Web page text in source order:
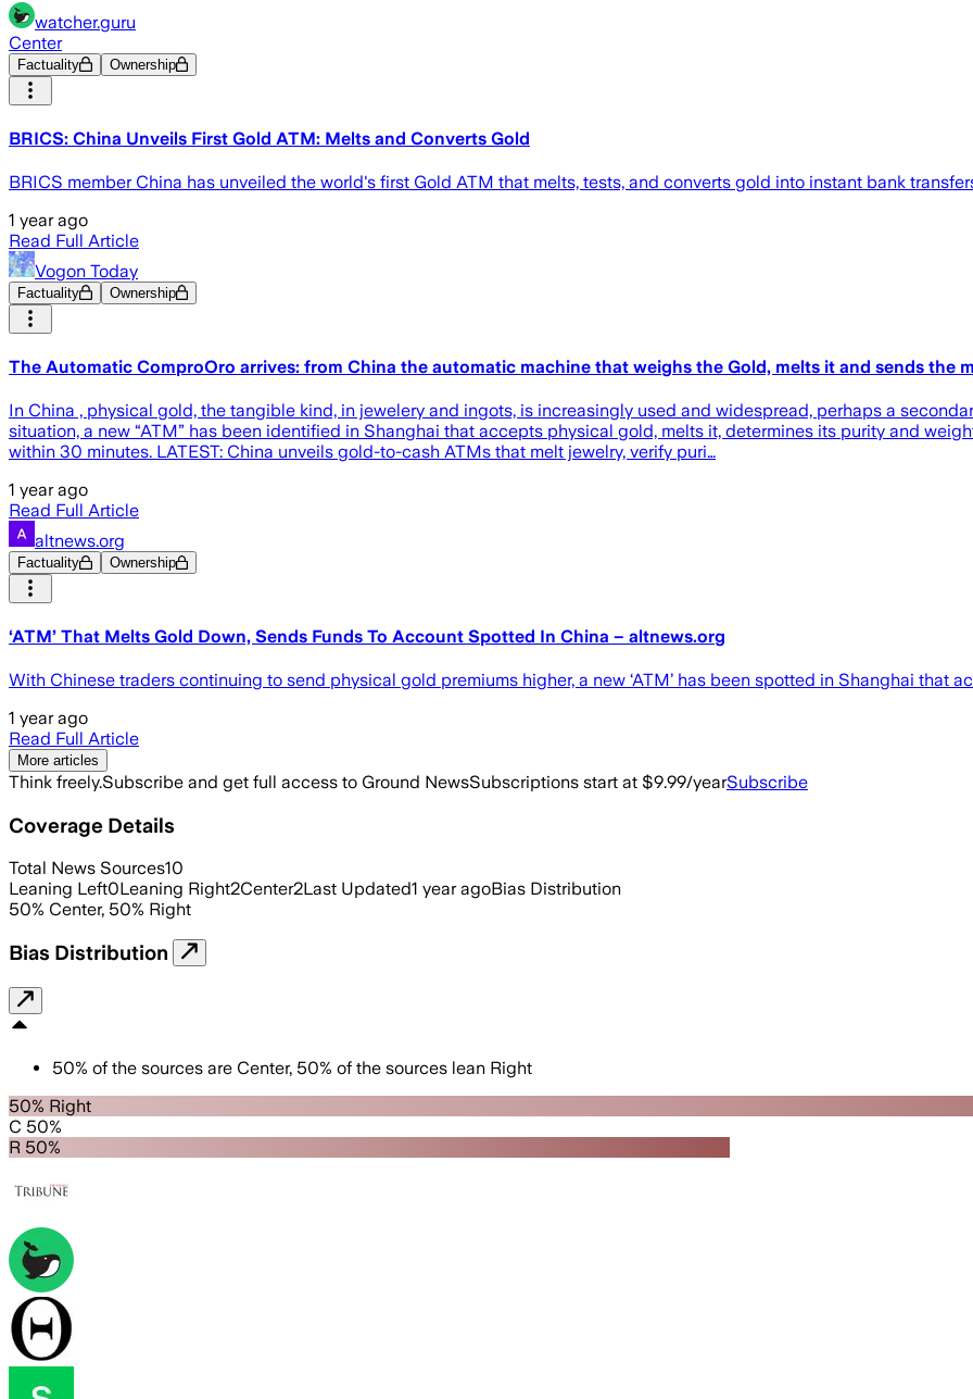
watcher.guru
Center
Factuality Ownership
BRICS: China Unveils First Gold ATM: Melts and Converts Gold
BRICS member China has unveiled the world's first Gold ATM that melts, tests, and converts gold into instant bank
1 year ago
Read Full Article
Vogon Today
Factuality Ownership
The Automatic ComproOro arrives: from China the automatic machine that weighs the Gold, melts it and sends the
In China , physical gold, the tangible kind, in jewelery and ingots, is increasingly used and widespread, perhaps a
situation, a new “ATM” has been identified in Shanghai that accepts physical gold, melts it, determines its purity and
within 30 minutes. LATEST: China unveils gold-to-cash ATMs that melt jewelry, verify puri…
1 year ago
Read Full Article
altnews.org
Factuality Ownership
‘ATM’ That Melts Gold Down, Sends Funds To Account Spotted In China – altnews.org
With Chinese traders continuing to send physical gold premiums higher, a new ‘ATM’ has been spotted in Shanghai that
1 year ago
Read Full Article
More articles
Think freely.Subscribe and get full access to Ground NewsSubscriptions start at $9.99/yearSubscribe
Coverage Details
Total News Sources10
Leaning Left0Leaning Right2Center2Last Updated1 year agoBias Distribution
50% Center, 50% Right
Bias Distribution
50% of the sources are Center, 50% of the sources lean Right
50% Right
C 50%
R 50%